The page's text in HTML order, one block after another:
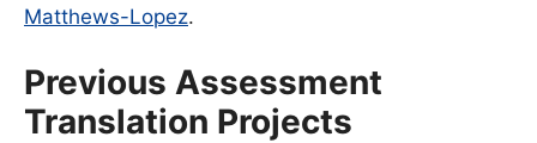
Matthews-Lopez.
Previous Assessment
Translation Projects